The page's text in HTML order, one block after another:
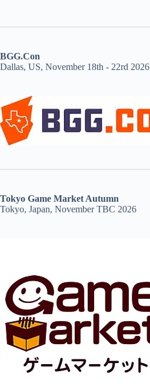
BGG.Con
Dallas, US, November 18th - 22rd 2026
Tokyo Game Market Autumn
Tokyo, Japan, November TBC 2026